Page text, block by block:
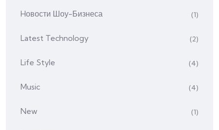
Hовости Шоу-Бизнеса (1)
Latest Technology (2)
Life Style (4)
Music (4)
New (1)